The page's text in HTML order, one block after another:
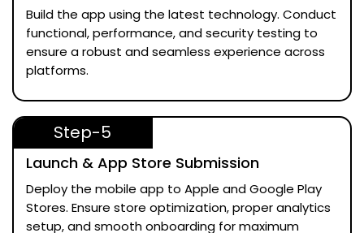
Build the app using the latest technology. Conduct
functional, performance, and security testing to
ensure a robust and seamless experience across
platforms.
Step-5
Launch & App Store Submission
Deploy the mobile app to Apple and Google Play
Stores. Ensure store optimization, proper analytics
setup, and smooth onboarding for maximum